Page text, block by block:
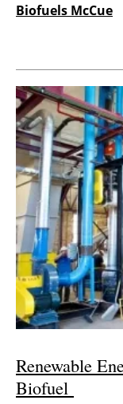
Biofuels McCue
Renewable
Biofuel